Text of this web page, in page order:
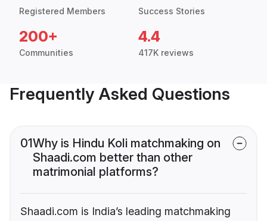
Registered Members Success Stories
200+
Communities
4.4
417K reviews
Frequently Asked Questions
01Why is Hindu Koli matchmaking on
Shaadi.com better than other
matrimonial platforms?
Shaadi.com is India’s leading matchmaking